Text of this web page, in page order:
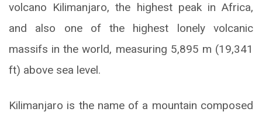
volcano Kilimanjaro, the highest peak in Africa,
and also one of the highest lonely volcanic
massifs in the world, measuring 5,895 m (19,341
ft) above sea level.
Kilimanjaro is the name of a mountain composed